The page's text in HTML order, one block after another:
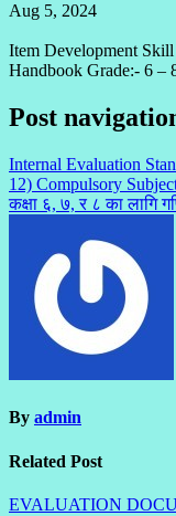
Aug 5, 2024
Item Development
Handbook Grade:- 6 –
Post
Internal Evaluation
12) Compulsory
कक्षा ६, ७, र ८ का लागि
By admin
Related Post
EVALUATION